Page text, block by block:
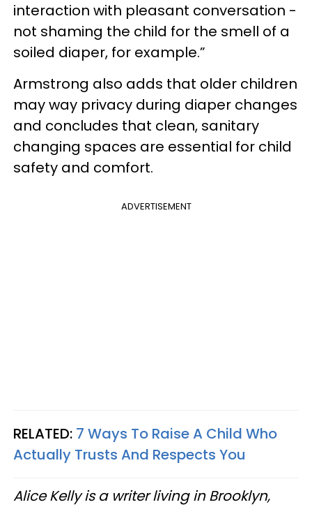
interaction with pleasant conversation -
not shaming the child for the smell of a
soiled diaper, for example.”
Armstrong also adds that older children
may way privacy during diaper changes
and concludes that clean, sanitary
changing spaces are essential for child
safety and comfort.
ADVERTISEMENT
RELATED: 7 Ways To Raise A Child Who
Actually Trusts And Respects You
Alice Kelly is a writer living in Brooklyn,